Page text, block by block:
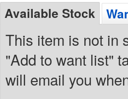
Available Stock
This item is not in
"Add to want list"
will email you